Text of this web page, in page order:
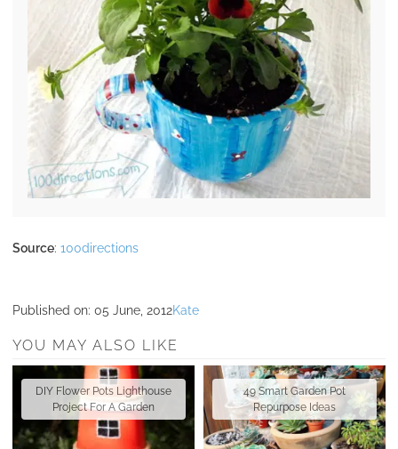
Source: 100directions
Published on: 05 June, 2012Kate
YOU MAY ALSO LIKE
DIY Flower Pots Lighthouse
Project For A Garden
49 Smart Garden Pot
Repurpose Ideas